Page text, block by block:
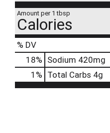
Amount per 1 tbsp
Calories
% DV
18% Sodium 420mg
1 % Total Carbs 4g